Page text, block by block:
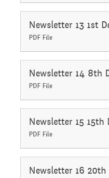
Financial
Collective
Powers
THE
Uniform
Newsletter 13 1st
PDF File
PDF File
PDF File